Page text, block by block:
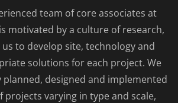
team of core associates at
is motivated by a culture of research,
to develop site, technology and
solutions for each project. We
planned, designed and implemented
projects varying in type and scale,